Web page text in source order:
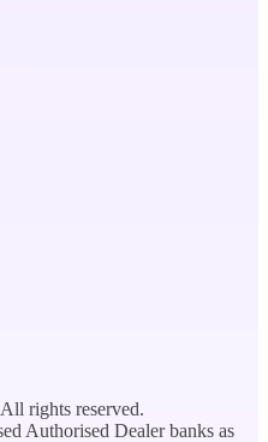
rights reserved.
Authorised Dealer banks as